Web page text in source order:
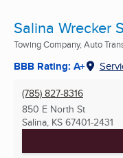
Salina Wrecker
Towing Company, Auto
BBB Rating: A+
(785) 827-8316
850 E North St
Salina, KS 67401-2431